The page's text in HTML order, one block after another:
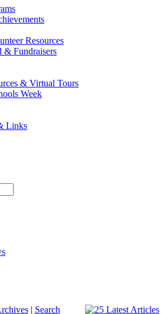
Resources
& Fundraisers
& Virtual Tours
Week
Links
| Search